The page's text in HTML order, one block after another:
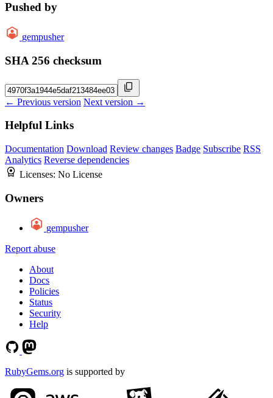
Pushed by
gempusher
SHA 256 checksum
← Previous version Next version →
Helpful Links
Documentation Download Review changes Badge Subscribe RSS
Analytics Reverse dependencies
Licenses: No License
Owners
gempusher
Report abuse
About
Docs
Policies
Status
Security
Help
RubyGems.org is supported by